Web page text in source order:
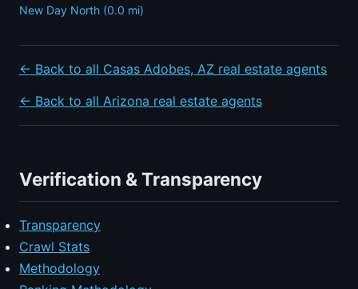
New Day North (0.0 mi)
← Back to all Casas Adobes, AZ real estate agents
← Back to all Arizona real estate agents
Verification & Transparency
Transparency
Crawl Stats
Methodology